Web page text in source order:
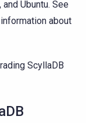
Ubuntu. See
about
ScyllaDB